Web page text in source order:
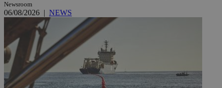
Newsroom
06/08/2026 | NEWS